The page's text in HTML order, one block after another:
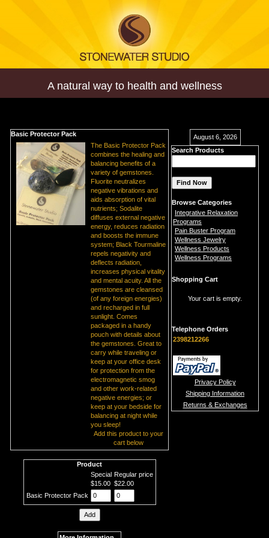
A natural way to health and wellness
Basic Protector Pack
The Basic Protector Pack
combines the healing and
balancing benefits of a
variety of gemstones.
Fluorite neutralizes
negative vibrations and
aids absorption of vital
nutrients; Sodalite
diffuses external negative
energy, reduces radiation
and boosts the immune
system; Black Tourmaline
repels negativity and
deflects radiation,
increases physical vitality
and mental acuity. All the
gemstones are cleansed
(of any foreign energies)
and recharged in full
sunlight. Comes
packaged in a handy
pouch with details about
the gemstones. Great to
carry while traveling or
keep at your office desk
for protection from the
electromagnetic smog
and other work-related
negative energies; or
keep at your bedside for
balancing at night while
you sleep!
Add this product to your
cart below
Product
Special Regular price
$15.00 $22.00
Basic Protector Pack
August 6, 2026
Search Products
Browse Categories
Integrative Relaxation
Programs
Pain Buster Program
Wellness Jewelry
Wellness Products
Wellness Programs
Shopping Cart
Your cart is empty.
Telephone Orders
2398212266
Privacy Policy
Shipping Information
Returns & Exchanges